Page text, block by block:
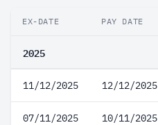
EX-DATE PAY DATE
2025
11/12/2025 12/12/2025
07/11/2025 10/11/2025